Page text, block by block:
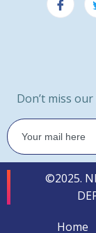
Don’t miss
©2025.
Home